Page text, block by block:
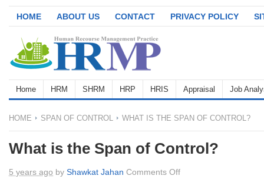
HOME ABOUT US CONTACT PRIVACY POLICY
Home HRM SHRM HRP HRIS Appraisal Job
HOME SPAN OF CONTROL WHAT IS THE SPAN OF CONTROL?
What is the Span of Control?
5 years ago by Shawkat Jahan Comments Offon